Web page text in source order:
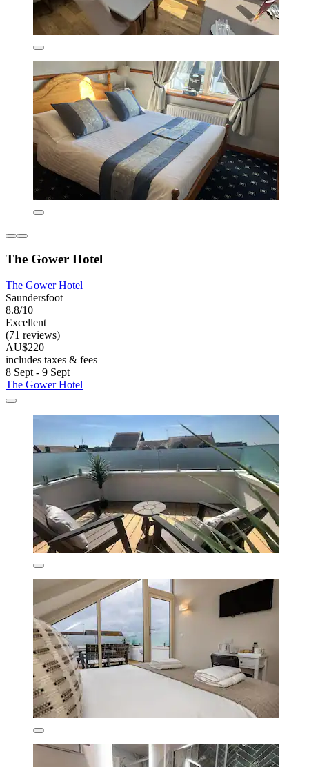
The Gower Hotel
The Gower Hotel
Saundersfoot
8.8/10
Excellent
(71 reviews)
AU$220
includes taxes & fees
8 Sept - 9 Sept
The Gower Hotel